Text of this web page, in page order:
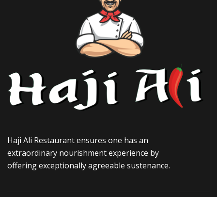
Haji Ali Restaurant ensures one has an
extraordinary nourishment experience by
offering exceptionally agreeable sustenance.